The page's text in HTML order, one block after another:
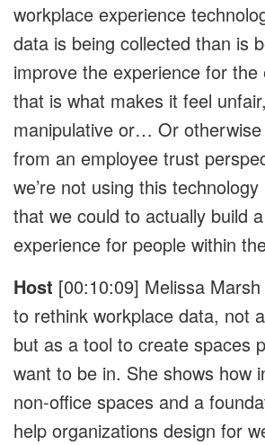
workplace experience
data is being collected than is
improve the experience for the
that is what makes it feel
manipulative or… Or
from an employee trust
we’re not using this
that we could to actually build
experience for people within
Host [00:10:09] Melissa
to rethink workplace data, not
but as a tool to create spaces
want to be in. She shows how
non-office spaces and a
help organizations design for